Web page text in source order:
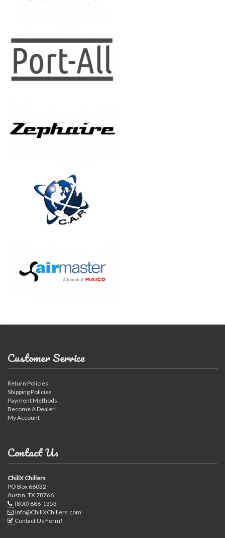
Customer Service
Return Policies
Shipping Policies
Payment Methods
Become A Dealer!
My Account
Contact Us
ChillX Chillers
PO Box 66032
Austin, TX 78766
(800) 886-1353
Info@ChillXChillers.com
Contact Us Form!